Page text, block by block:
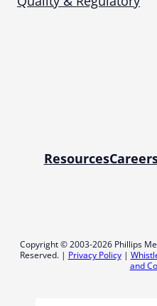
Resources
Copyright © 2003-2026 Phillips
Reserved. | Privacy Policy|
and